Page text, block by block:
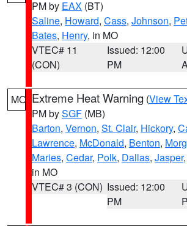
PM by EAX (BT)
Saline, Howard, Cass, Johnson,
Bates, Henry, in MO
VTEC# 11
(CON)
Issued: 12:00
PM
MO Extreme Heat Warning (View
PM bySGF (MB)
Barton, Vernon, St. Clair, Hickory,
Lawrence, McDonald, Benton,
Maries, Cedar, Polk, Dallas, Jasper,
in MO
VTEC# 3 (CON) Issued: 12:00
PM